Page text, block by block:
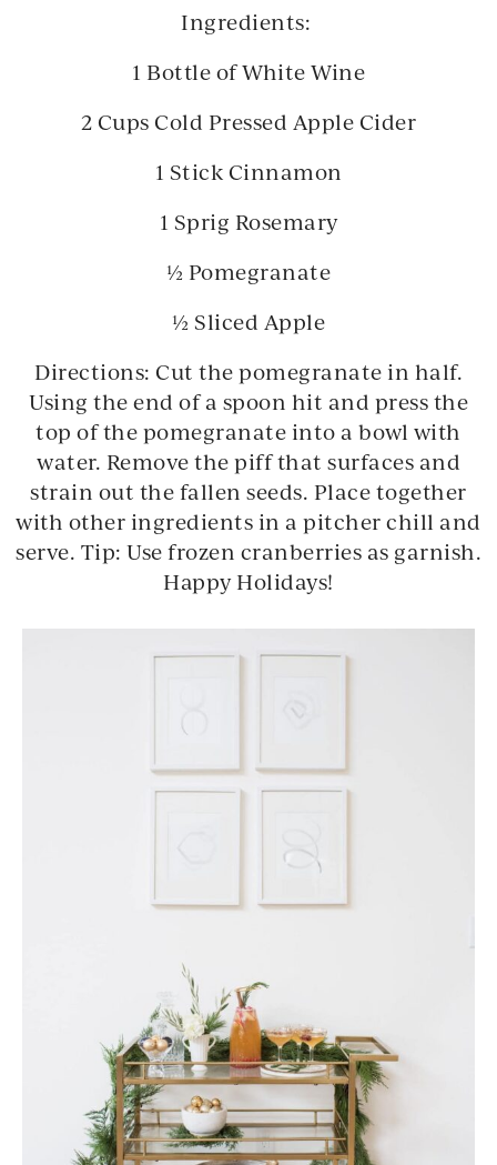
Ingredients:
1 Bottle of White Wine
2 Cups Cold Pressed Apple Cider
1 Stick Cinnamon
1 Sprig Rosemary
½ Pomegranate
½ Sliced Apple
Directions: Cut the pomegranate in half.
Using the end of a spoon hit and press the
top of the pomegranate into a bowl with
water. Remove the piff that surfaces and
strain out the fallen seeds. Place together
with other ingredients in a pitcher chill and
serve. Tip: Use frozen cranberries as garnish.
Happy Holidays!